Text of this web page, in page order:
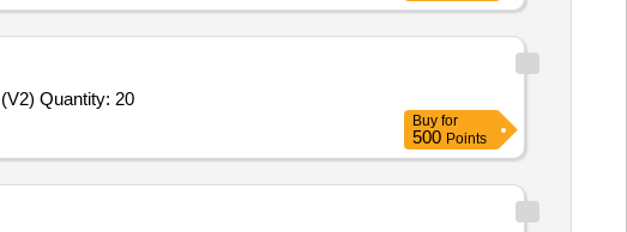
Tender Invited For Tea Set (V2),Serving Tray or Platter (V2),Glass Tableware (V2) Conforming to IS 1961,Tea Set (V2) Quantity: 20
Buy for
500 Points